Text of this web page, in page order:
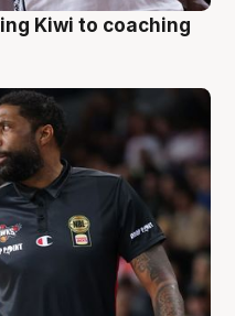
Kiwi to coaching